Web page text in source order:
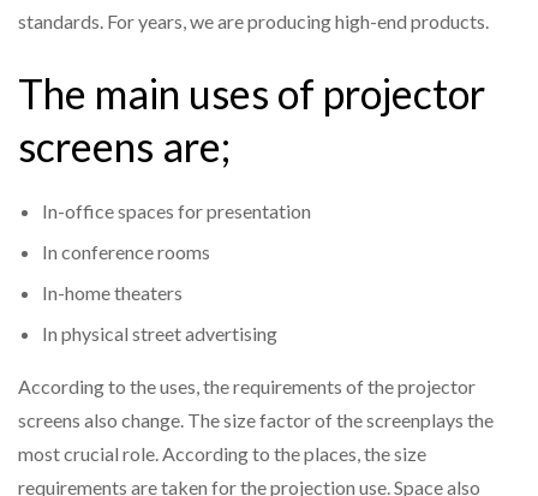
standards. For years, we are producing high-end products.
The main uses of projector
screens are;
In-office spaces for presentation
In conference rooms
In-home theaters
In physical street advertising
According to the uses, the requirements of the projector
screens also change. The size factor of the screenplays the
most crucial role. According to the places, the size
requirements are taken for the projection use. Space also